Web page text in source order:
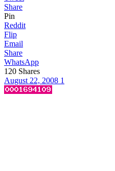
Share
Pin
Reddit
Flip
Email
Share
WhatsApp
120 Shares
August 22, 2008 1